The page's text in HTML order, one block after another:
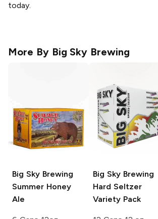
today.
More By Big Sky Brewing
Big Sky Brewing
Summer Honey
Ale
Big Sky Brewing
Hard Seltzer
Variety Pack